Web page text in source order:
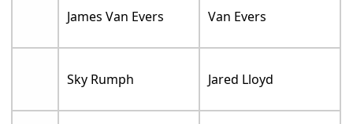
James Van Evers Van Evers
Sky Rumph Jared Lloyd